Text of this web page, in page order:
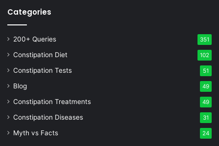
Categories
200+ Queries 351
Constipation Diet 102
Constipation Tests 51
Blog 49
Constipation Treatments 49
Constipation Diseases 31
Myth vs Facts 24